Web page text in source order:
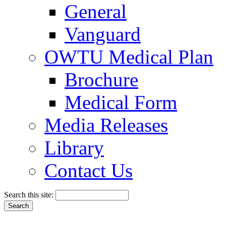
General
Vanguard
OWTU Medical Plan
Brochure
Medical Form
Media Releases
Library
Contact Us
Search this site: